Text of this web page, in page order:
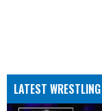
LATEST